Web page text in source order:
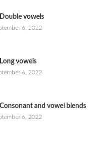
vowels
6, 2022
vowels
6, 2022
and vowel blends
6, 2022